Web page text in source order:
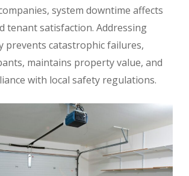
system downtime affects
tenant satisfaction. Addressing
prevents catastrophic failures,
maintains property value, and
with local safety regulations.